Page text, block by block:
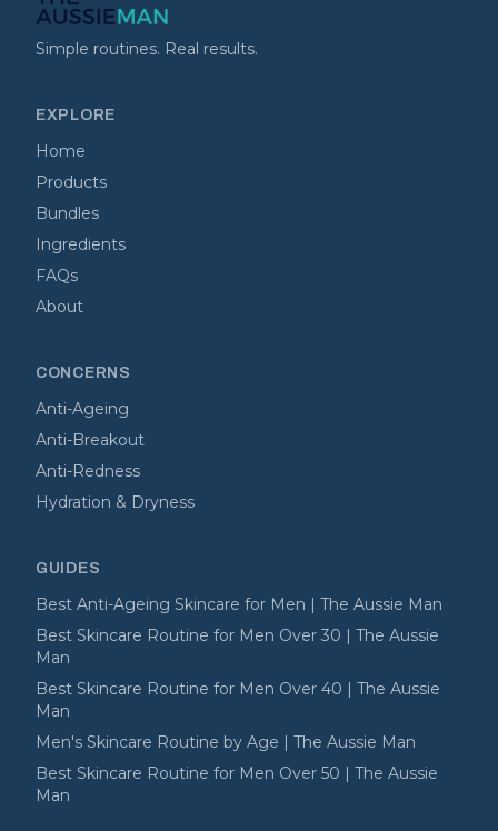
Simple routines. Real results.
EXPLORE
Home
Products
Bundles
Ingredients
FAQs
About
CONCERNS
Anti-Ageing
Anti-Breakout
Anti-Redness
Hydration & Dryness
GUIDES
Best Anti-Ageing Skincare for Men | The Aussie Man
Best Skincare Routine for Men Over 30 | The Aussie
Man
Best Skincare Routine for Men Over 40 | The Aussie
Man
Men's Skincare Routine by Age | The Aussie Man
Best Skincare Routine for Men Over 50 | The Aussie
Man